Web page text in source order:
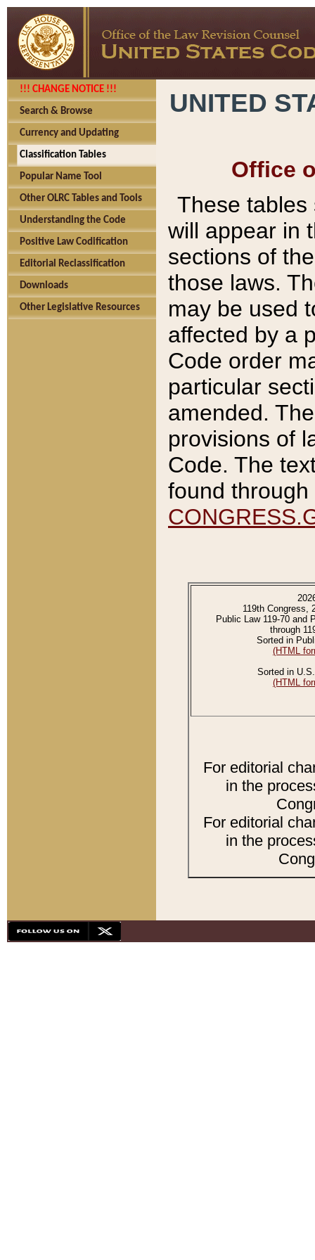
!!! CHANGE NOTICE !!!
Search & Browse
Currency and Updating
Classification Tables
Popular Name Tool
Other OLRC Tables and Tools
Understanding the Code
Positive Law Codification
Editorial Reclassification
Downloads
Other Legislative Resources
UNITED
Office
These tables
will appear in
sections of
those laws.
may be used
affected by a
Code order
particular
amended.
provisions of
Code. The
found
119th Congress,
Public Law 119-70 and
through
Sorted in
(HTML
Sorted in
(HTML
For editorial
in the
For editorial
in the